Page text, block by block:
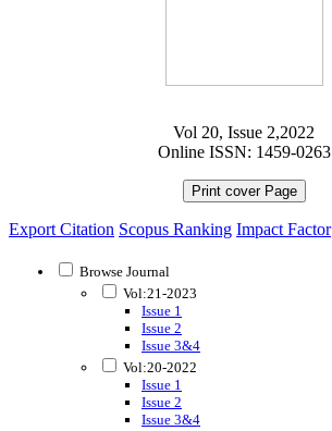
Vol 20, Issue 2,2022
Online ISSN: 1459-0263
Print cover Page
Export Citation Scopus Ranking Impact Factor
Browse Journal
Vol:21-2023
Issue 1
Issue 2
Issue 3&4
Vol:20-2022
Issue 1
Issue 2
Issue 3&4